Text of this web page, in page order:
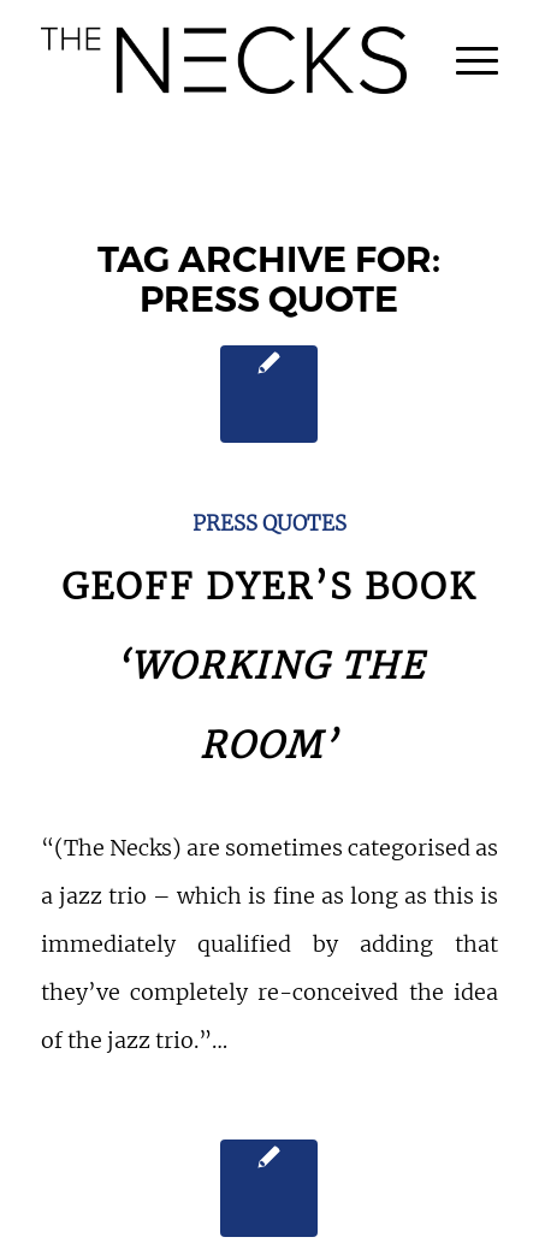
TAG ARCHIVE FOR:
PRESS QUOTE
PRESS QUOTES
GEOFF DYER’S BOOK
‘WORKING THE
ROOM’
“(The Necks) are sometimes categorised as
a jazz trio – which is fine as long as this is
immediately qualified by adding that
they’ve completely re-conceived the idea
of the jazz trio.”…